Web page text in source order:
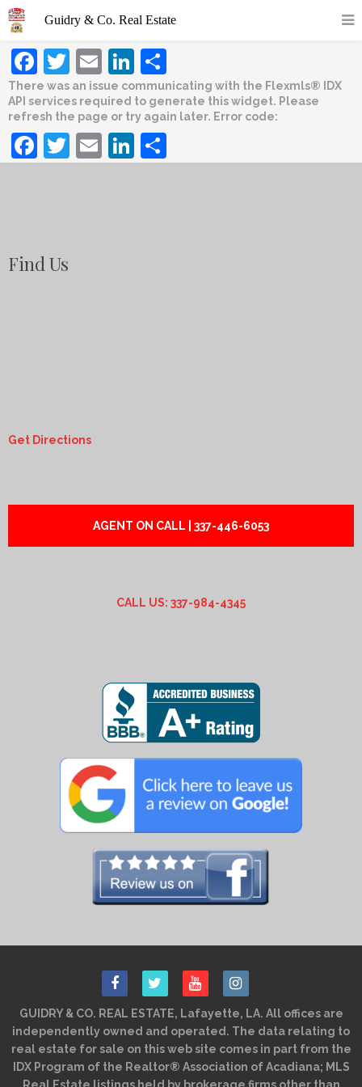
Facebook
Twitter
EmailLinkedIn
There was an issue communicating with the Flexmls® IDX
API services required to generate this widget. Please
refresh the page or try again later. Error code:
Facebook
Twitter
EmailLinkedIn
Find Us
Get Directions
AGENT ON CALL | 337-446-6053
CALL US: 337-984-4345
GUIDRY & CO. REAL ESTATE, Lafayette, LA. All offices are
independently owned and operated. The data relating to
real estate for sale on this web site comes in part from the
IDX Program of the Realtor® Association of Acadiana; MLS